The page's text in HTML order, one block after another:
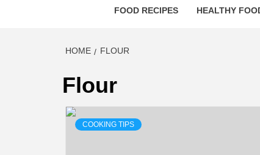
FOOD RECIPES HEALTHY
HOME FLOUR
Flour
COOKING TIPS